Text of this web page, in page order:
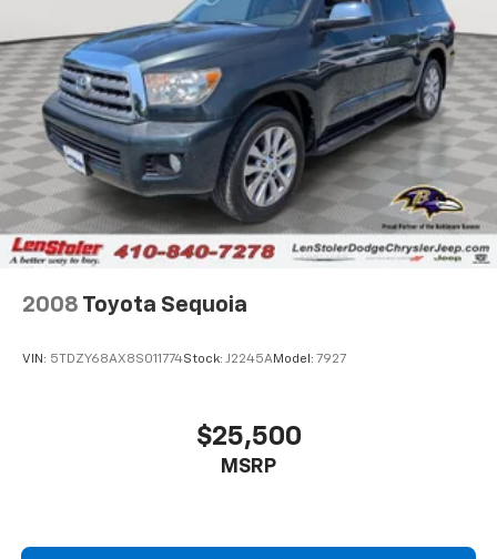
2008 Toyota Sequoia
VIN: 5TDZY68AX8S011774Stock: J2245AModel: 7927
$25,500
MSRP